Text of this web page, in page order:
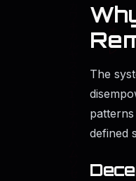
The
defined